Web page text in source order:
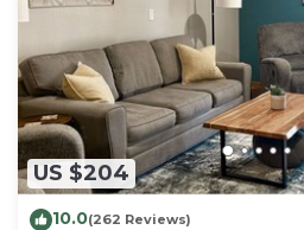
US $204
10.0(262 Reviews)